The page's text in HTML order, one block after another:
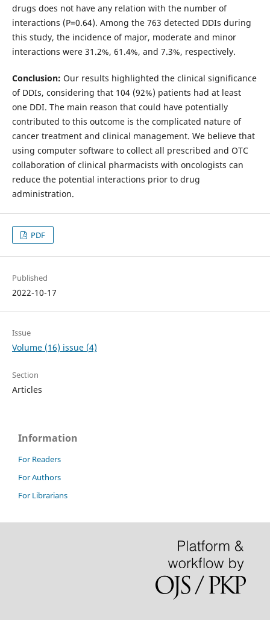
drugs does not have any relation with the number of
interactions (P=0.64). Among the 763 detected DDIs during
this study, the incidence of major, moderate and minor
interactions were 31.2%, 61.4%, and 7.3%, respectively.
Conclusion: Our results highlighted the clinical significance
of DDIs, considering that 104 (92%) patients had at least
one DDI. The main reason that could have potentially
contributed to this outcome is the complicated nature of
cancer treatment and clinical management. We believe that
using computer software to collect all prescribed and OTC
collaboration of clinical pharmacists with oncologists can
reduce the potential interactions prior to drug
administration.
PDF
Published
2022-10-17
Issue
Volume (16) issue (4)
Section
Articles
Information
For Readers
For Authors
For Librarians